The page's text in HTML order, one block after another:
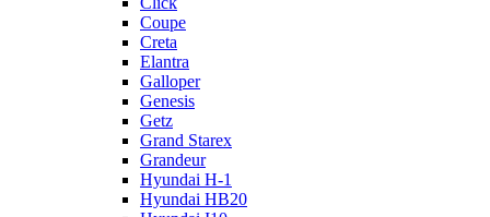
Coupe
Creta
Elantra
Galloper
Genesis
Getz
Grand Starex
Grandeur
Hyundai H-1
Hyundai HB20